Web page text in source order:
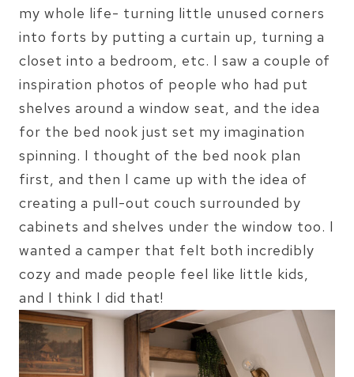
my whole life- turning little unused corners
into forts by putting a curtain up, turning a
closet into a bedroom, etc. I saw a couple of
inspiration photos of people who had put
shelves around a window seat, and the idea
for the bed nook just set my imagination
spinning. I thought of the bed nook plan
first, and then I came up with the idea of
creating a pull-out couch surrounded by
cabinets and shelves under the window too. I
wanted a camper that felt both incredibly
cozy and made people feel like little kids,
and I think I did that!